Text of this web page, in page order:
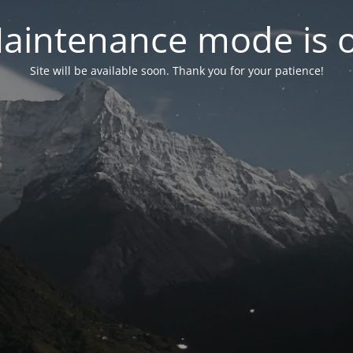
mode is
Site will be available soon. Thank you for your patience!